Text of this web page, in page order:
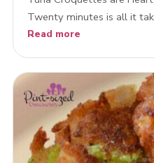
Twenty minutes is all it
Read more